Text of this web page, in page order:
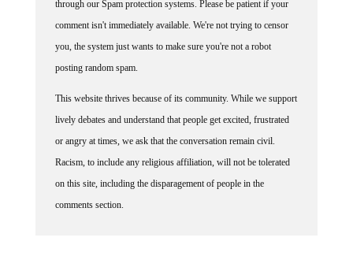
comment isn't immediately available. We're not trying to censor
you, the system just wants to make sure you're not a robot
posting random spam.
lively debates and understand that people get excited, frustrated
or angry at times, we ask that the conversation remain civil.
Racism, to include any religious affiliation, will not be tolerated
on this site, including the disparagement of people in the
comments section.